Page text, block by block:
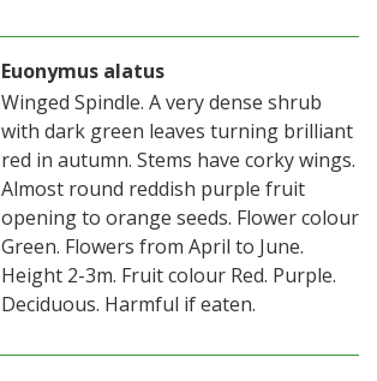
Euonymus alatus
Winged Spindle. A very dense shrub
with dark green leaves turning brilliant
red in autumn. Stems have corky wings.
Almost round reddish purple fruit
opening to orange seeds. Flower colour
Green. Flowers from April to June.
Height 2-3m. Fruit colour Red. Purple.
Deciduous. Harmful if eaten.